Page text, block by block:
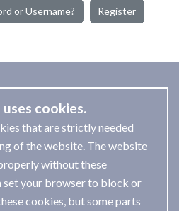
or Username? Register
cookies.
that are strictly needed
of the website. The website
without these
set your browser to block or
cookies, but some parts